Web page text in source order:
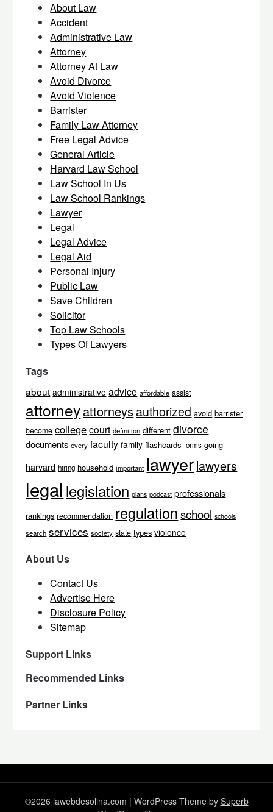
About Law
Accident
Administrative Law
Attorney
Attorney At Law
Avoid Divorce
Avoid Violence
Barrister
Family Law Attorney
Free Legal Advice
General Article
Harvard Law School
Law School In Us
Law School Rankings
Lawyer
Legal
Legal Advice
Legal Aid
Personal Injury
Public Law
Save Children
Solicitor
Top Law Schools
Types Of Lawyers
Tags
about administrative advice affordable assist
attorneyattorneysauthorized avoid barrister
become college court definition different divorce
documents every faculty family flashcards forms going
harvard hiring household important lawyerlawyers
legal legislation plans podcast professionals
rankings recommendation regulation school schools
search services society state types violence
About Us
Contact Us
Advertise Here
Disclosure Policy
Sitemap
Support Links
Recommended Links
Partner Links
©2026 lawebdesolina.com | WordPress Theme by Superb